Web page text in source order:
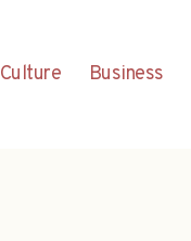
Culture Business